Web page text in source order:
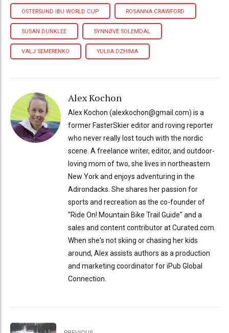
OSTERSUND IBU WORLD CUP ROSANNA CRAWFORD
SUSAN DUNKLEE SYNNØVE SOLEMDAL
VALJ SEMERENKO YULIIA DZHIMA
Alex Kochon
Alex Kochon (alexkochon@gmail.com) is a
former FasterSkier editor and roving reporter
who never really lost touch with the nordic
scene. A freelance writer, editor, and outdoor-
loving mom of two, she lives in northeastern
New York and enjoys adventuring in the
Adirondacks. She shares her passion for
sports and recreation as the co-founder of
"Ride On! Mountain Bike Trail Guide" and a
sales and content contributor at Curated.com.
When she's not skiing or chasing her kids
around, Alex assists authors as a production
and marketing coordinator for iPub Global
Connection.